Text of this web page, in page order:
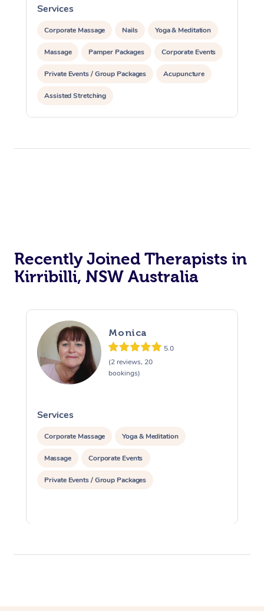
Services
Corporate Massage Nails Yoga & Meditation
Massage Pamper Packages Corporate Events
Private Events / Group Packages Acupuncture
Assisted Stretching
Recently Joined Therapists in
Kirribilli, NSW Australia
Monica
5.0
(2 reviews, 20
bookings)
Services
Corporate Massage Yoga & Meditation
Massage Corporate Events
Private Events / Group Packages